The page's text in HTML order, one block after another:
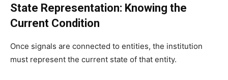
State Representation: Knowing the
Current Condition
Once signals are connected to entities, the institution
must represent the current state of that entity.